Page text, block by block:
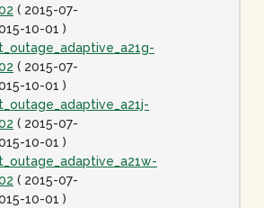
( 2015-07-
10-01 )
( 2015-07-
10-01 )
( 2015-07-
10-01 )
( 2015-07-
10-01 )